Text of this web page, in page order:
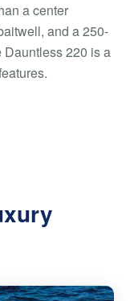
a center
and a 250-
Dauntless 220 is a